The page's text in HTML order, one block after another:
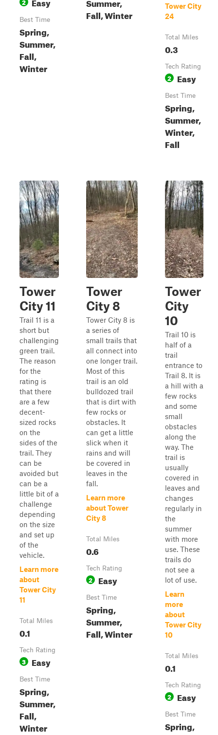
Best Time
Spring,
Summer,
Fall,
Winter
Fall, Winter
Tower City
24
Total Miles
0.3
Tech Rating
2 Easy
Best Time
Spring,
Summer,
Winter,
Fall
Tower
City 11
Trail 11 is a
short but
challenging
green trail.
The reason
for the
rating is
that there
are a few
decent-
sized rocks
on the
sides of the
trail. They
can be
avoided but
can be a
little bit of a
challenge
depending
on the size
and set up
of the
vehicle.
Learn more
about
Tower City
11
Total Miles
0.1
Tech Rating
3 Easy
Best Time
Spring,
Summer,
Fall,
Winter
Tower
City 8
Tower City 8 is
a series of
small trails that
all connect into
one longer trail.
Most of this
trail is an old
bulldozed trail
that is dirt with
few rocks or
obstacles. It
can get a little
slick when it
rains and will
be covered in
leaves in the
fall.
Learn more
about Tower
City 8
Total Miles
0.6
Tech Rating
2 Easy
Best Time
Spring,
Summer,
Fall, Winter
Tower
City
10
Trail 10 is
half of a
trail
entrance to
Trail 8. It is
a hill with a
few rocks
and some
small
obstacles
along the
way. The
trail is
usually
covered in
leaves and
changes
regularly in
the
summer
with more
use. These
trails do
not see a
lot of use.
Learn
more
about
Tower City
10
Total Miles
0.1
Tech Rating
2 Easy
Best Time
Spring,